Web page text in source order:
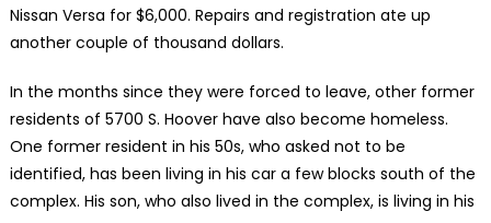
Nissan Versa for $6,000. Repairs and registration ate up
another couple of thousand dollars.
In the months since they were forced to leave, other former
residents of 5700 S. Hoover have also become homeless.
One former resident in his 50s, who asked not to be
identified, has been living in his car a few blocks south of the
complex. His son, who also lived in the complex, is living in his